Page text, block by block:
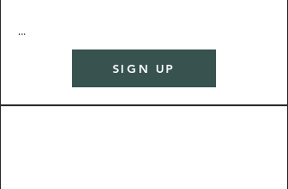
...
SIGN UP